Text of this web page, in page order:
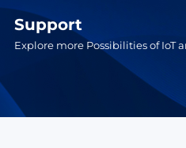
Support
Explore more Possibilities of IoT